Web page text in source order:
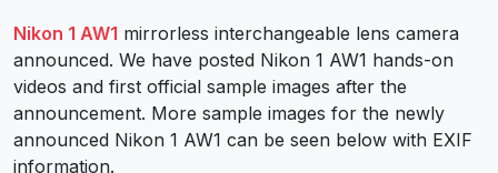
Nikon 1 AW1 mirrorless interchangeable lens camera
announced. We have posted Nikon 1 AW1 hands-on
videos and first official sample images after the
announcement. More sample images for the newly
announced Nikon 1 AW1 can be seen below with EXIF
information.